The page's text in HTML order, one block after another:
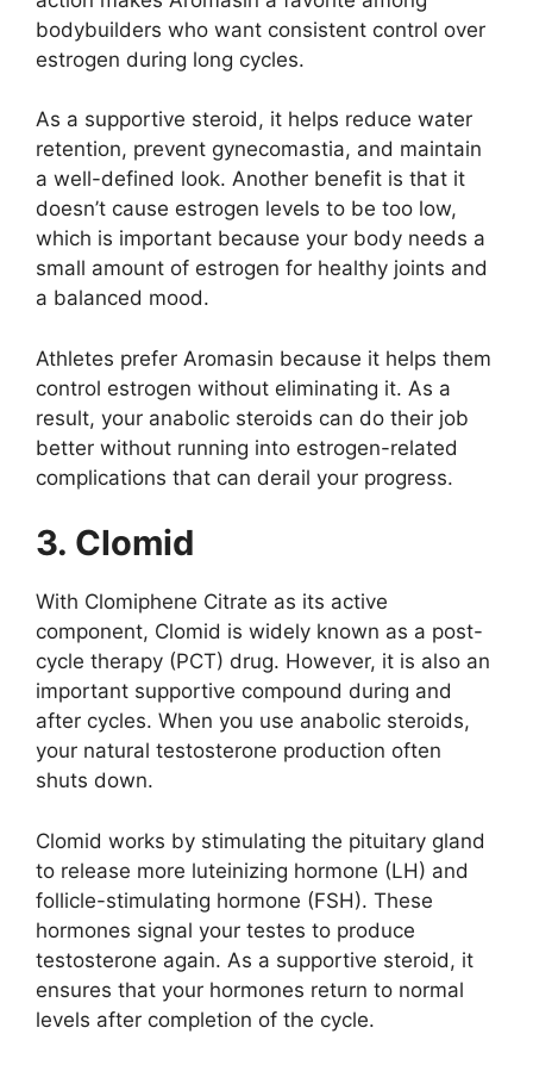
bodybuilders who want consistent control over
estrogen during long cycles.
As a supportive steroid, it helps reduce water
retention, prevent gynecomastia, and maintain
a well-defined look. Another benefit is that it
doesn’t cause estrogen levels to be too low,
which is important because your body needs a
small amount of estrogen for healthy joints and
a balanced mood.
Athletes prefer Aromasin because it helps them
control estrogen without eliminating it. As a
result, your anabolic steroids can do their job
better without running into estrogen-related
complications that can derail your progress.
3. Clomid
With Clomiphene Citrate as its active
component, Clomid is widely known as a post-
cycle therapy (PCT) drug. However, it is also an
important supportive compound during and
after cycles. When you use anabolic steroids,
your natural testosterone production often
shuts down.
Clomid works by stimulating the pituitary gland
to release more luteinizing hormone (LH) and
follicle-stimulating hormone (FSH). These
hormones signal your testes to produce
testosterone again. As a supportive steroid, it
ensures that your hormones return to normal
levels after completion of the cycle.